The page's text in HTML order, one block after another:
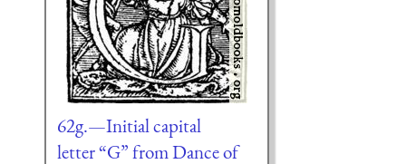
62g.—Initial capital
letter “G” from Dance of